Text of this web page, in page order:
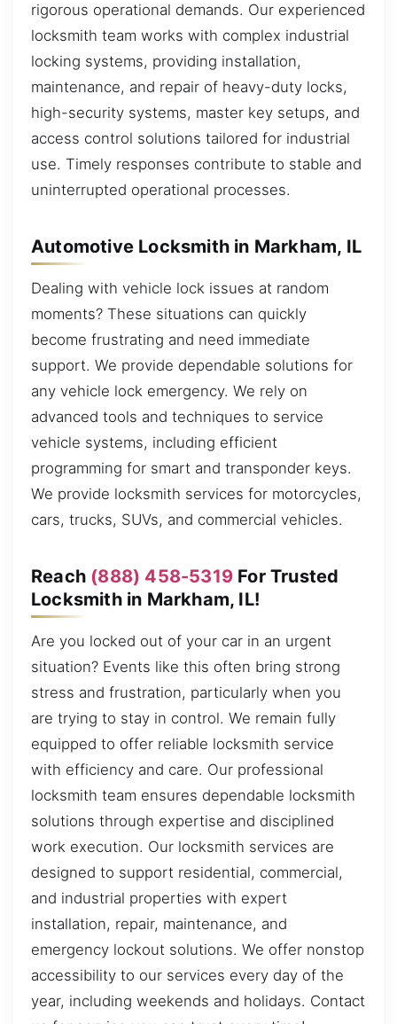
rigorous operational demands. Our experienced
locksmith team works with complex industrial
locking systems, providing installation,
maintenance, and repair of heavy-duty locks,
high-security systems, master key setups, and
access control solutions tailored for industrial
use. Timely responses contribute to stable and
uninterrupted operational processes.
Automotive Locksmith in Markham, IL
Dealing with vehicle lock issues at random
moments? These situations can quickly
become frustrating and need immediate
support. We provide dependable solutions for
any vehicle lock emergency. We rely on
advanced tools and techniques to service
vehicle systems, including efficient
programming for smart and transponder keys.
We provide locksmith services for motorcycles,
cars, trucks, SUVs, and commercial vehicles.
Reach (888) 458-5319 For Trusted
Locksmith in Markham, IL!
Are you locked out of your car in an urgent
situation? Events like this often bring strong
stress and frustration, particularly when you
are trying to stay in control. We remain fully
equipped to offer reliable locksmith service
with efficiency and care. Our professional
locksmith team ensures dependable locksmith
solutions through expertise and disciplined
work execution. Our locksmith services are
designed to support residential, commercial,
and industrial properties with expert
installation, repair, maintenance, and
emergency lockout solutions. We offer nonstop
accessibility to our services every day of the
year, including weekends and holidays. Contact